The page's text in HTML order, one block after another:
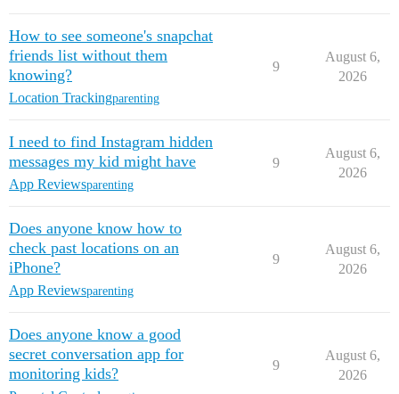
How to see someone's snapchat
friends list without them
knowing?
Location Trackingparenting
9
August 6,
2026
I need to find Instagram hidden
messages my kid might have
App Reviewsparenting
9
August 6,
2026
Does anyone know how to
check past locations on an
iPhone?
App Reviewsparenting
9
August 6,
2026
Does anyone know a good
secret conversation app for
monitoring kids?
9
August 6,
2026